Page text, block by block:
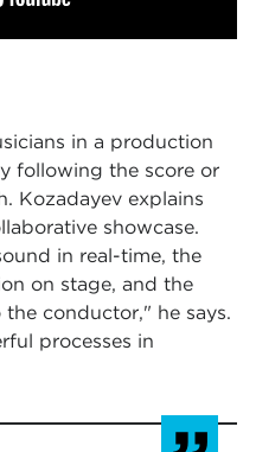
in a production
following the score or
Kozadayev explains
showcase.
in real-time, the
on stage, and the
conductor," he says.
processes in